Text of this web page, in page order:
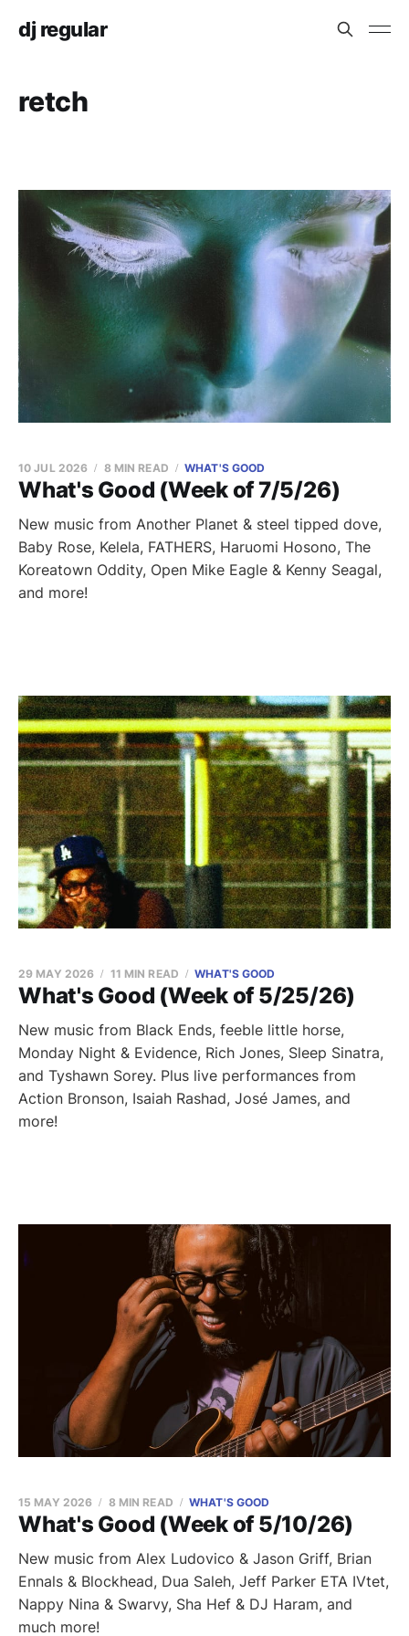
dj regular
retch
What's Good (Week of 7/5/26)
10 JUL 2026 8 MIN READ WHAT'S GOOD
New music from Another Planet & steel tipped dove,
Baby Rose, Kelela, FATHERS, Haruomi Hosono, The
Koreatown Oddity, Open Mike Eagle & Kenny Seagal,
and more!
What's Good (Week of 5/25/26)
29 MAY 2026 11 MIN READ WHAT'S GOOD
New music from Black Ends, feeble little horse,
Monday Night & Evidence, Rich Jones, Sleep Sinatra,
and Tyshawn Sorey. Plus live performances from
Action Bronson, Isaiah Rashad, José James, and
more!
What's Good (Week of 5/10/26)
15 MAY 2026 8 MIN READ WHAT'S GOOD
New music from Alex Ludovico & Jason Griff, Brian
Ennals & Blockhead, Dua Saleh, Jeff Parker ETA IVtet,
Nappy Nina & Swarvy, Sha Hef & DJ Haram, and
much more!